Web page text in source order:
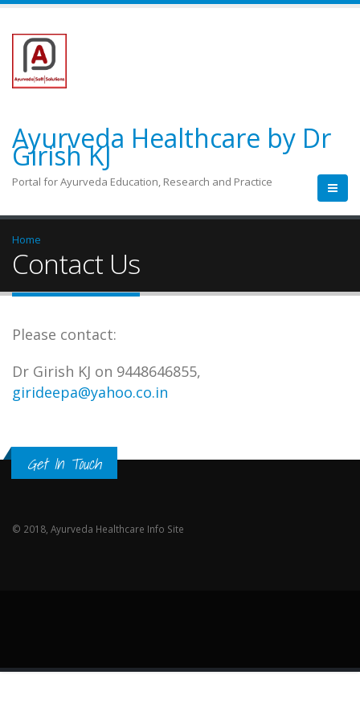
Ayurveda Healthcare by Dr
Girish KJ
Portal for Ayurveda Education, Research and Practice
Home
Contact Us
Please contact:
Dr Girish KJ on 9448646855,
girideepa@yahoo.co.in
Get In Touch
© 2018, Ayurveda Healthcare Info Site